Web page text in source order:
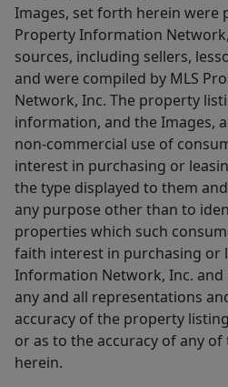
Images, set forth herein were
Property Information
sources, including sellers,
and were compiled by MLS
Network, Inc. The property
information, and the Images,
non-commercial use of
interest in purchasing or
the type displayed to them
any purpose other than to
properties which such
faith interest in purchasing or
Information Network, Inc. and
any and all representations
accuracy of the property
or as to the accuracy of any
herein.